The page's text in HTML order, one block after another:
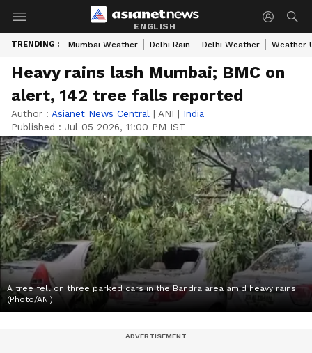
ENGLISH
TRENDING : Mumbai Weather Delhi Rain Delhi Weather Weather
Heavy rains lash Mumbai; BMC on
alert, 142 tree falls reported
Author : Asianet News Central | ANI | India
Published : Jul 05 2026, 11:00 PM IST
A tree fell on three parked cars in the Bandra area amid heavy rains.
(Photo/ANI)